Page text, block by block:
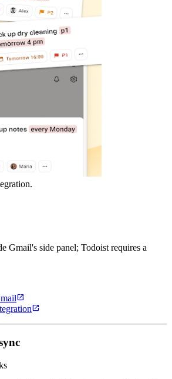
Gmail's side panel; Todoist requires a
open_in_new
open_in_new